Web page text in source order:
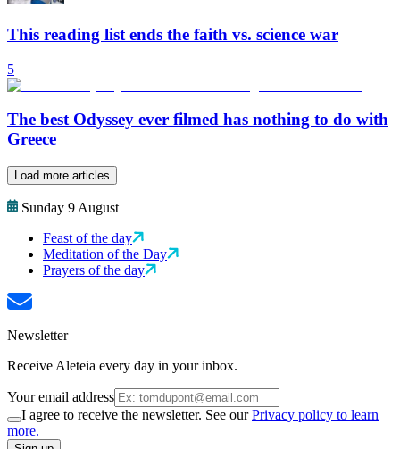
This reading list ends the faith vs. science war
5
The best Odyssey ever filmed has nothing to do with
Greece
Load more articles
Sunday 9 August
Feast of the day
Meditation of the Day
Prayers of the day
Newsletter
Receive Aleteia every day in your inbox.
Your email address
I agree to receive the newsletter. See ourPrivacy policy to learn
more.